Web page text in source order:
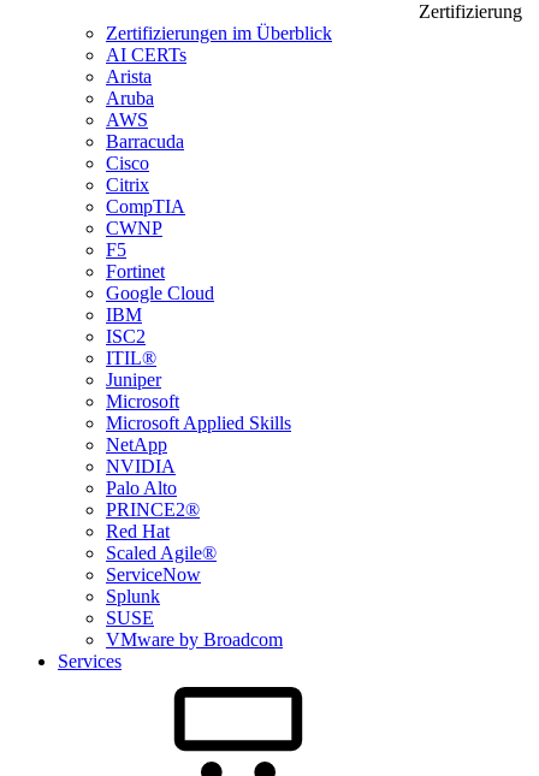
Zertifizierung
Zertifizierungen im Überblick
AI CERTs
Arista
Aruba
AWS
Barracuda
Cisco
Citrix
CompTIA
CWNP
F5
Fortinet
Google Cloud
IBM
ISC2
ITIL®
Juniper
Microsoft
Microsoft Applied Skills
NetApp
NVIDIA
Palo Alto
PRINCE2®
Red Hat
Scaled Agile®
ServiceNow
Splunk
SUSE
VMware by Broadcom
Services